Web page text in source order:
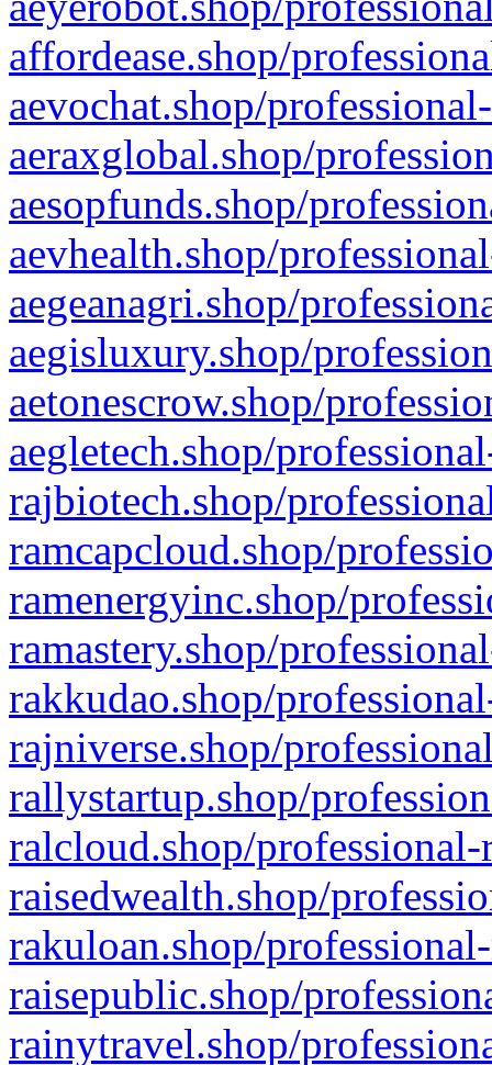
affordease.shop/
aevochat.shop/
aeraxglobal.shop/
aesopfunds.shop/
aevhealth.shop/
aegeanagri.shop/
aegisluxury.shop/
aetonescrow.shop/
aegletech.shop/
rajbiotech.shop/
ramcapcloud.shop/
ramenergyinc.shop/
ramastery.shop/
rakkudao.shop/
rajniverse.shop/
rallystartup.shop/
ralcloud.shop/
raisedwealth.shop/
rakuloan.shop/
raisepublic.shop/
rainytravel.shop/